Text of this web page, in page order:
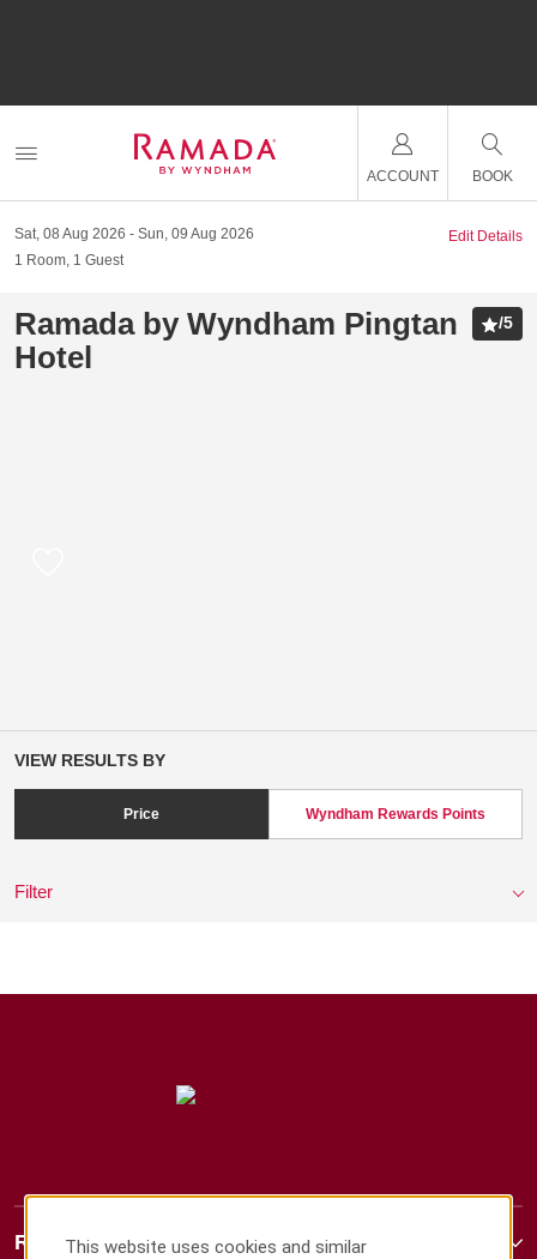
ACCOUNT BOOK
Sat, 08 Aug 2026
Sun, 09 Aug 2026
1 Room, 1 Guest
Edit Details
Ramada by Wyndham Pingtan
Hotel
/5
VIEW RESULTS BY
Price Wyndham Rewards Points
Filter
RamadaThis website uses cookies and similar